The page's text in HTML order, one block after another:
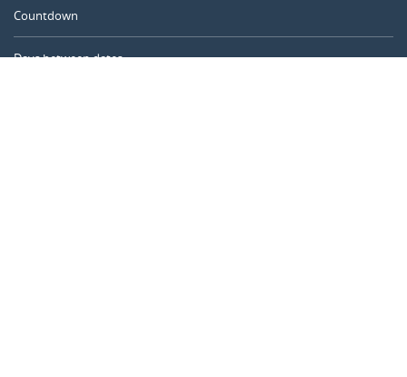
Countdown
Days between dates